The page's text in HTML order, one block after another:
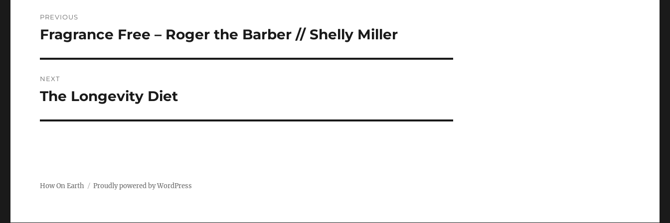
navigation
PREVIOUS
Previous
Fragrance Free – Roger the Barber // Shelly Miller
NEXT
Next
The Longevity Diet
How On Earth Proudly powered by WordPress